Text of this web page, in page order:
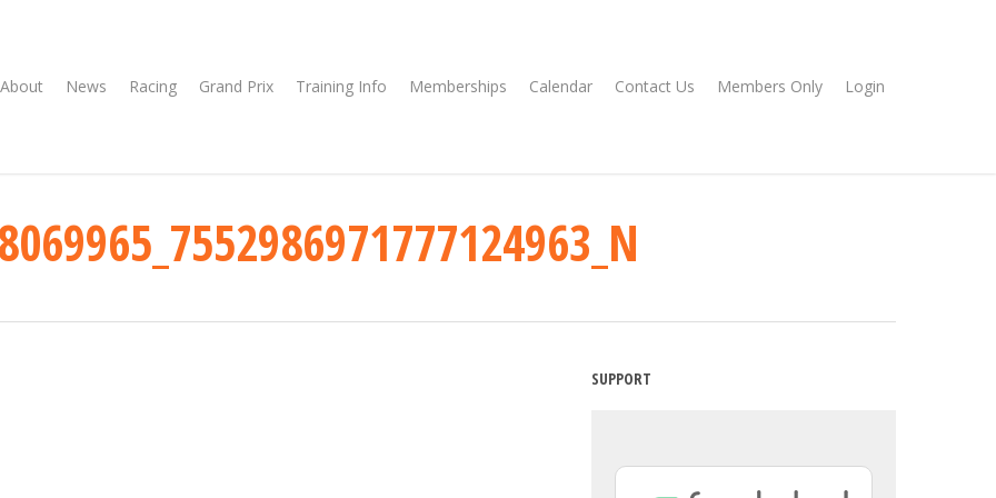
About News Racing Grand Prix Training Info Memberships Calendar Contact Us Members Only Login
SUPPORT